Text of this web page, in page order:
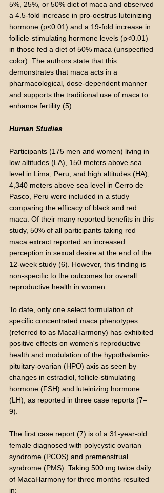
5%, 25%, or 50% diet of maca and observed
a 4.5-fold increase in pro-oestrus luteinizing
hormone (p<0.01) and a 19-fold increase in
follicle-stimulating hormone levels (p<0.01)
in those fed a diet of 50% maca (unspecified
color). The authors state that this
demonstrates that maca acts in a
pharmacological, dose-dependent manner
and supports the traditional use of maca to
enhance fertility (5).
Human Studies
Participants (175 men and women) living in
low altitudes (LA), 150 meters above sea
level in Lima, Peru, and high altitudes (HA),
4,340 meters above sea level in Cerro de
Pasco, Peru were included in a study
comparing the efficacy of black and red
maca. Of their many reported benefits in this
study, 50% of all participants taking red
maca extract reported an increased
perception in sexual desire at the end of the
12-week study (6). However, this finding is
non-specific to the outcomes for overall
reproductive health in women.
To date, only one select formulation of
specific concentrated maca phenotypes
(referred to as MacaHarmony) has exhibited
positive effects on women's reproductive
health and modulation of the hypothalamic-
pituitary-ovarian (HPO) axis as seen by
changes in estradiol, follicle-stimulating
hormone (FSH) and luteinizing hormone
(LH), as reported in three case reports (7–
9).
The first case report (7) is of a 31-year-old
female diagnosed with polycystic ovarian
syndrome (PCOS) and premenstrual
syndrome (PMS). Taking 500 mg twice daily
of MacaHarmony for three months resulted
in: